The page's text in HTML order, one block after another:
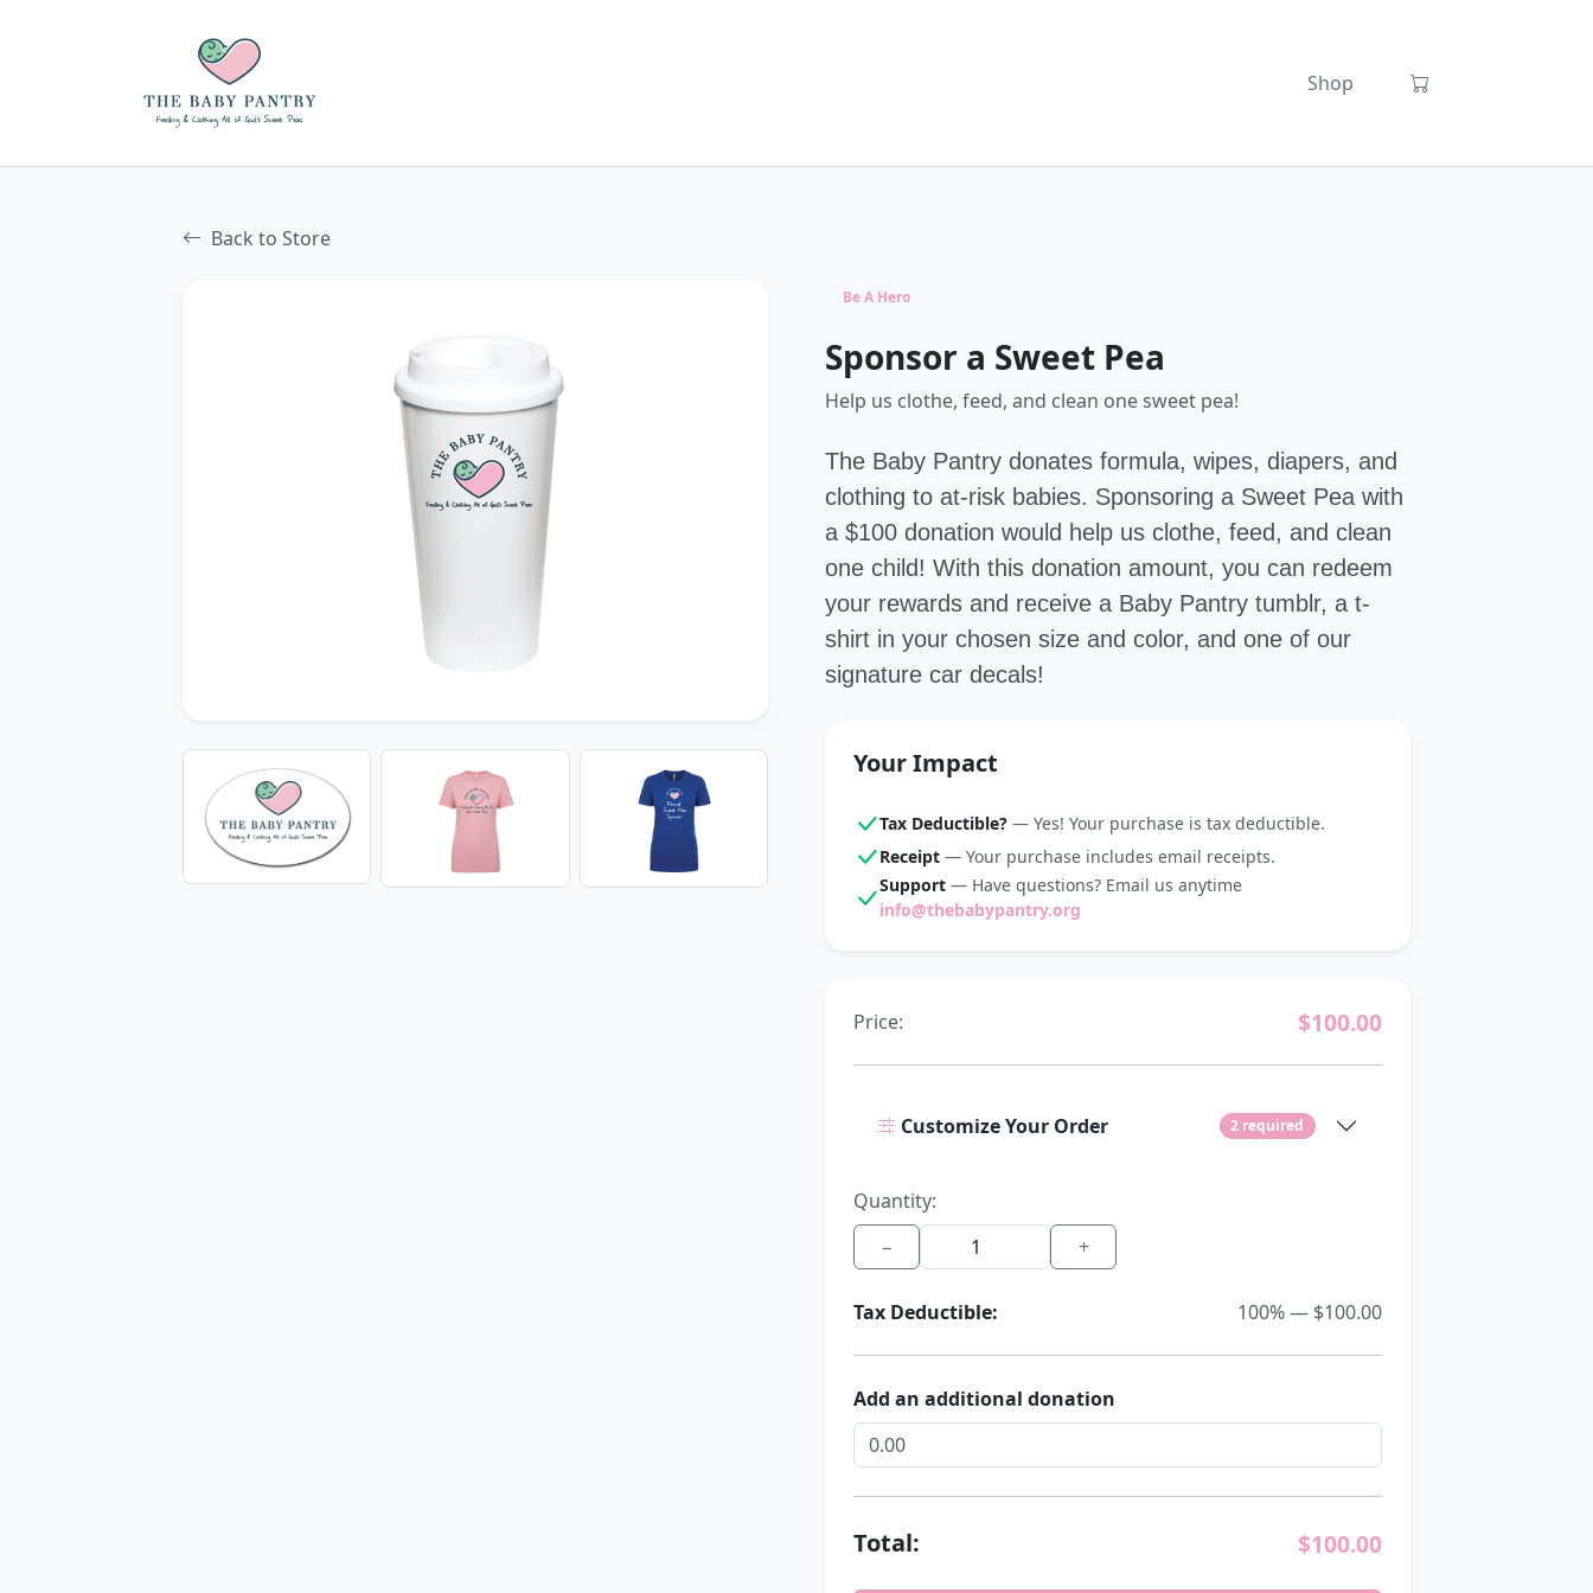
Shop
Back to Store
Be A Hero
Sponsor a Sweet Pea
Help us clothe, feed, and clean one sweet pea!
The Baby Pantry donates formula, wipes, diapers, and
clothing to at-risk babies. Sponsoring a Sweet Pea with
a $100 donation would help us clothe, feed, and clean
one child! With this donation amount, you can redeem
your rewards and receive a Baby Pantry tumblr, a t-
shirt in your chosen size and color, and one of our
signature car decals!
Your Impact
Tax Deductible? — Yes! Your purchase is tax deductible.
Receipt — Your purchase includes email receipts.
Support — Have questions? Email us anytime
info@thebabypantry.org
Price: $100.00
Customize Your Order 2 required
Quantity:
−
+
Tax Deductible: 100% — $100.00
Add an additional donation
Total: $100.00